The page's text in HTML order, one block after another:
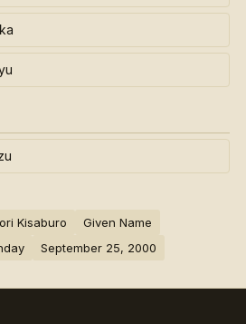
Kisaburo
Given Name
September 25, 2000